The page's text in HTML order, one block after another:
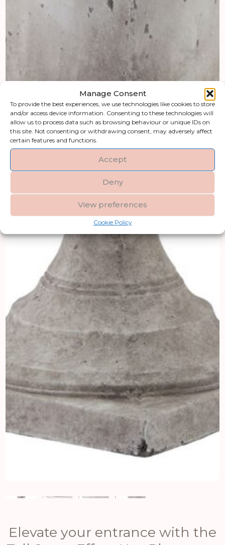
Manage Consent
To provide the best experiences, we use technologies like cookies to store
and/or access device information. Consenting to these technologies will
allow us to process data such as browsing behaviour or unique IDs on
this site. Not consenting or withdrawing consent, may adversely affect
certain features and functions.
Accept
Deny
View preferences
Cookie Policy
Elevate your entrance with the